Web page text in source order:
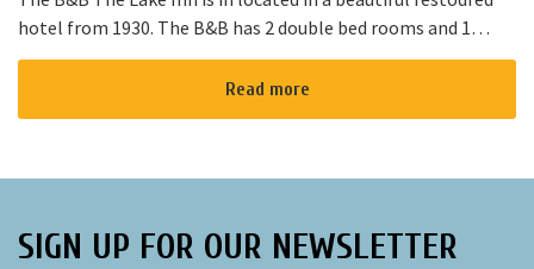
hotel from 1930. The B&B has 2 double bed rooms and 1
family room with 3 places to sleep. The B&B has al...
Read more
SIGN UP FOR OUR NEWSLETTER